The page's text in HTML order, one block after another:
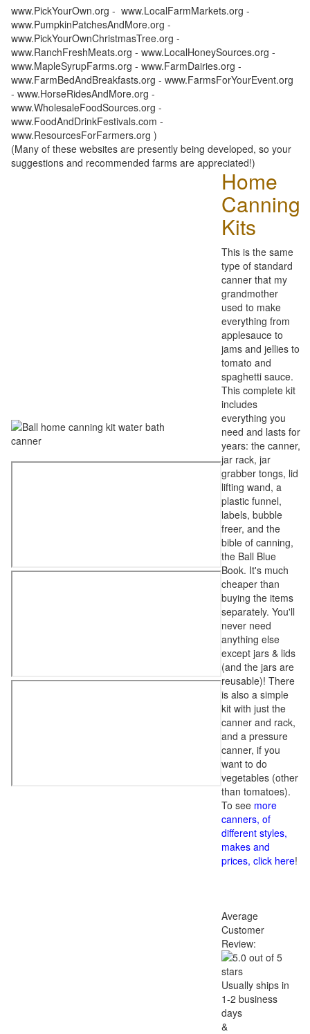
www.PickYourOwn.org - www.LocalFarmMarkets.org -
www.PumpkinPatchesAndMore.org -
www.PickYourOwnChristmasTree.org -
www.RanchFreshMeats.org - www.LocalHoneySources.org -
www.MapleSyrupFarms.org - www.FarmDairies.org -
www.FarmBedAndBreakfasts.org - www.FarmsForYourEvent.org
- www.HorseRidesAndMore.org -
www.WholesaleFoodSources.org -
www.FoodAndDrinkFestivals.com -
www.ResourcesForFarmers.org )
(Many of these websites are presently being developed, so your
suggestions and recommended farms are appreciated!)
Home
Canning
Kits
This is the same
type of standard
canner that my
grandmother
used to make
everything from
applesauce to
jams and jellies to
tomato and
spaghetti sauce.
This complete kit
includes
everything you
need and lasts for
years: the canner,
jar rack, jar
grabber tongs, lid
lifting wand, a
plastic funnel,
labels, bubble
freer, and the
bible of canning,
the Ball Blue
Book. It's much
cheaper than
buying the items
separately. You'll
never need
anything else
except jars & lids
(and the jars are
reusable)! There
is also a simple
kit with just the
canner and rack,
and a pressure
canner, if you
want to do
vegetables (other
than tomatoes).
To see more
canners, of
different styles,
makes and
prices, click here!
Average
Customer
Review:
Usually ships in
1-2 business
days
&